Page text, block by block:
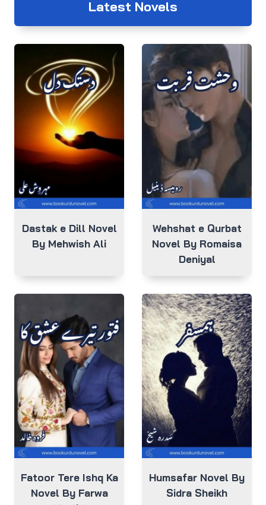
Latest Novels
Dastak e Dill Novel
By Mehwish Ali
Wehshat e Qurbat
Novel By Romaisa
Deniyal
Fatoor Tere Ishq Ka
Novel By Farwa
Humsafar Novel By
Sidra Sheikh